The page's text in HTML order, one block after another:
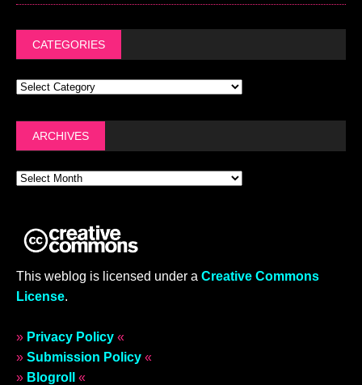
CATEGORIES
ARCHIVES
This weblog is licensed under a Creative Commons
License.
» Privacy Policy «
» Submission Policy «
» Blogroll «